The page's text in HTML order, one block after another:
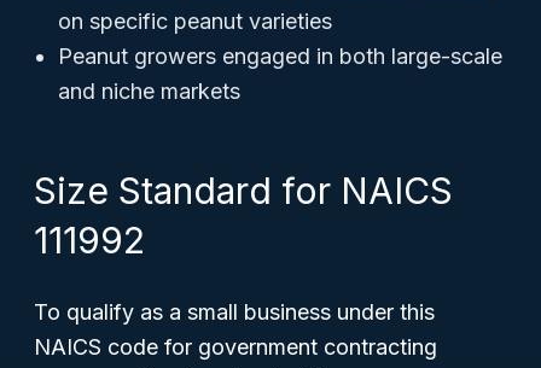
on specific peanut varieties
Peanut growers engaged in both large-scale
and niche markets
Size Standard for NAICS
111992
To qualify as a small business under this
NAICS code for government contracting